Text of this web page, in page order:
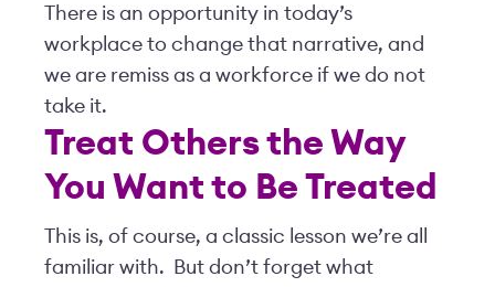
There is an opportunity in today’s
workplace to change that narrative, and
we are remiss as a workforce if we do not
take it.
Treat Others the Way
You Want to Be Treated
This is, of course, a classic lesson we’re all
familiar with. But don’t forget what